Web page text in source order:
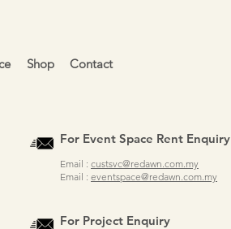
Shop Contact
For Event Space Rent Enquiry
Email : custsvc@redawn.com.my
Email : eventspace@redawn.com.my
For Project Enquiry